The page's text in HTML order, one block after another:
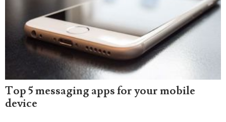
Top 5 messaging apps for your mobile
device